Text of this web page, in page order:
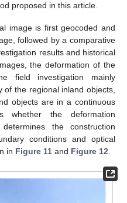
proposed in this article.
image is first geocoded and
followed by a comparative
results and historical
the deformation of the
field investigation mainly
of the regional inland objects,
objects are in a continuous
whether the deformation
the construction
conditions and optical
in Figure 11 and Figure 12.